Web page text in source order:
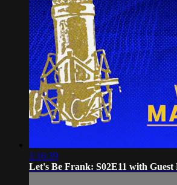
1:16:39
Let's Be Frank: S02E11 with Guest